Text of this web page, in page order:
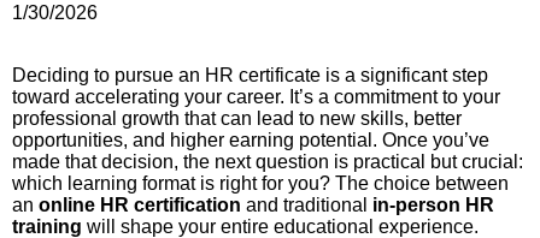
1/30/2026
Deciding to pursue an HR certificate is a significant step
toward accelerating your career. It’s a commitment to your
professional growth that can lead to new skills, better
opportunities, and higher earning potential. Once you’ve
made that decision, the next question is practical but crucial:
which learning format is right for you? The choice between
an online HR certification and traditional in-person HR
training will shape your entire educational experience.